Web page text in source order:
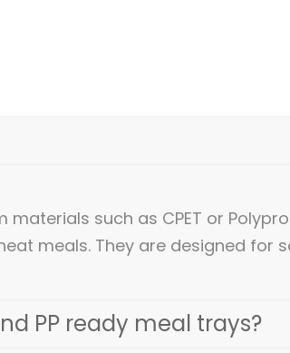
such as CPET or
meals. They are designed for
PP ready meal trays?